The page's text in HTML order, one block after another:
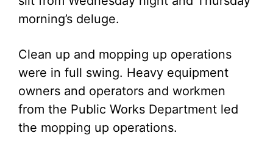
morning’s deluge.
Clean up and mopping up operations
were in full swing. Heavy equipment
owners and operators and workmen
from the Public Works Department led
the mopping up operations.